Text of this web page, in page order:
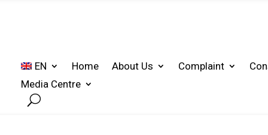
EN Home About Us Complaint
Media Centre